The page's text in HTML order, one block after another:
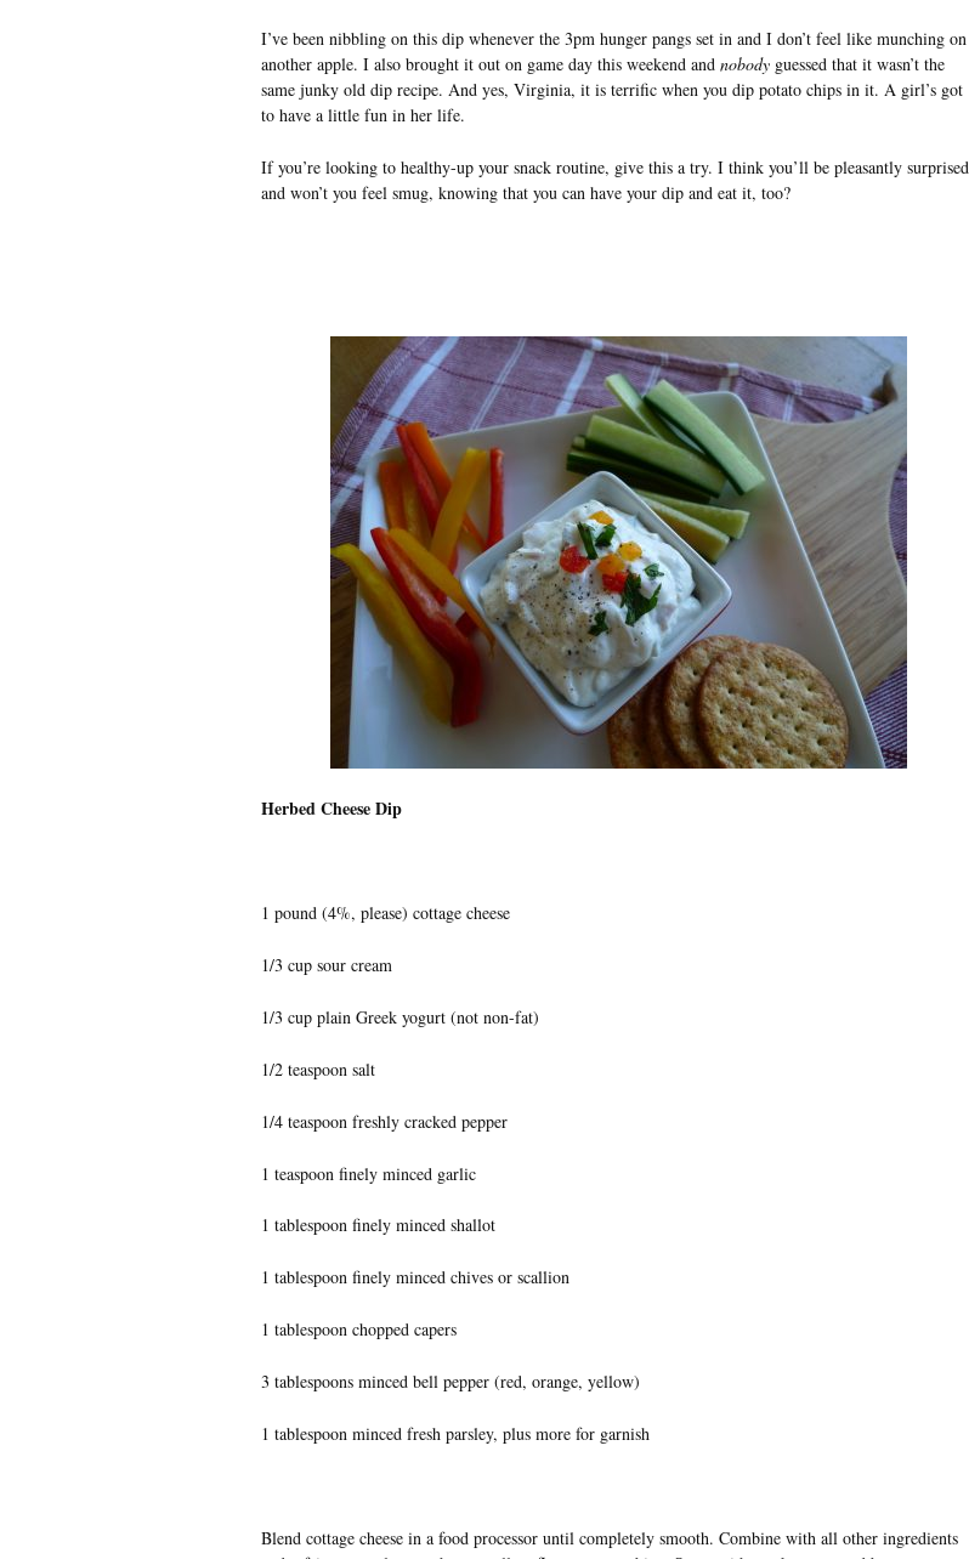
I’ve been nibbling on this dip whenever the 3pm hunger pangs set in and I don’t feel like munching on
another apple. I also brought it out on game day this weekend and nobody guessed that it wasn’t the
same junky old dip recipe. And yes, Virginia, it is terrific when you dip potato chips in it. A girl’s got
to have a little fun in her life.
If you’re looking to healthy-up your snack routine, give this a try. I think you’ll be pleasantly surprised
and won’t you feel smug, knowing that you can have your dip and eat it, too?
Herbed Cheese Dip
1 pound (4%, please) cottage cheese
1/3 cup sour cream
1/3 cup plain Greek yogurt (not non-fat)
1/2 teaspoon salt
1/4 teaspoon freshly cracked pepper
1 teaspoon finely minced garlic
1 tablespoon finely minced shallot
1 tablespoon finely minced chives or scallion
1 tablespoon chopped capers
3 tablespoons minced bell pepper (red, orange, yellow)
1 tablespoon minced fresh parsley, plus more for garnish
Blend cottage cheese in a food processor until completely smooth. Combine with all other ingredients